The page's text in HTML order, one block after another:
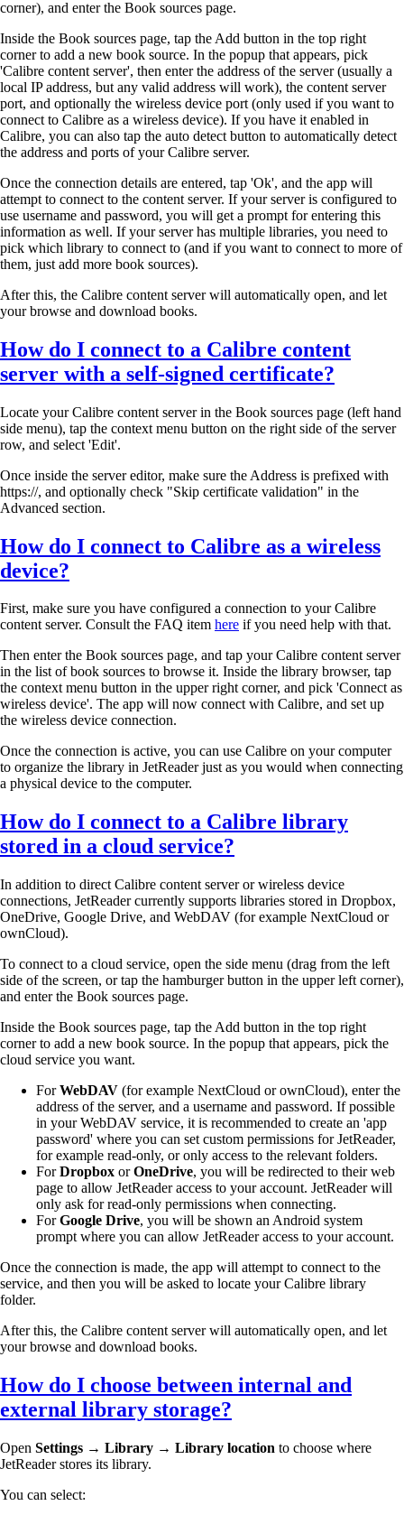
corner), and enter the Book sources page.
Inside the Book sources page, tap the Add button in the top right
corner to add a new book source. In the popup that appears, pick
'Calibre content server', then enter the address of the server (usually a
local IP address, but any valid address will work), the content server
port, and optionally the wireless device port (only used if you want to
connect to Calibre as a wireless device). If you have it enabled in
Calibre, you can also tap the auto detect button to automatically detect
the address and ports of your Calibre server.
Once the connection details are entered, tap 'Ok', and the app will
attempt to connect to the content server. If your server is configured to
use username and password, you will get a prompt for entering this
information as well. If your server has multiple libraries, you need to
pick which library to connect to (and if you want to connect to more of
them, just add more book sources).
After this, the Calibre content server will automatically open, and let
your browse and download books.
How do I connect to a Calibre content
server with a self-signed certificate?
Locate your Calibre content server in the Book sources page (left hand
side menu), tap the context menu button on the right side of the server
row, and select 'Edit'.
Once inside the server editor, make sure the Address is prefixed with
https://, and optionally check "Skip certificate validation" in the
Advanced section.
How do I connect to Calibre as a wireless
device?
First, make sure you have configured a connection to your Calibre
content server. Consult the FAQ item here if you need help with that.
Then enter the Book sources page, and tap your Calibre content server
in the list of book sources to browse it. Inside the library browser, tap
the context menu button in the upper right corner, and pick 'Connect as
wireless device'. The app will now connect with Calibre, and set up
the wireless device connection.
Once the connection is active, you can use Calibre on your computer
to organize the library in JetReader just as you would when connecting
a physical device to the computer.
How do I connect to a Calibre library
stored in a cloud service?
In addition to direct Calibre content server or wireless device
connections, JetReader currently supports libraries stored in Dropbox,
OneDrive, Google Drive, and WebDAV (for example NextCloud or
ownCloud).
To connect to a cloud service, open the side menu (drag from the left
side of the screen, or tap the hamburger button in the upper left corner),
and enter the Book sources page.
Inside the Book sources page, tap the Add button in the top right
corner to add a new book source. In the popup that appears, pick the
cloud service you want.
ForWebDAV (for example NextCloud or ownCloud), enter the
address of the server, and a username and password. If possible
in your WebDAV service, it is recommended to create an 'app
password' where you can set custom permissions for JetReader,
for example read-only, or only access to the relevant folders.
ForDropbox orOneDrive, you will be redirected to their web
page to allow JetReader access to your account. JetReader will
only ask for read-only permissions when connecting.
ForGoogle Drive, you will be shown an Android system
prompt where you can allow JetReader access to your account.
Once the connection is made, the app will attempt to connect to the
service, and then you will be asked to locate your Calibre library
folder.
After this, the Calibre content server will automatically open, and let
your browse and download books.
How do I choose between internal and
external library storage?
Open Settings → Library → Library location to choose where
JetReader stores its library.
You can select: